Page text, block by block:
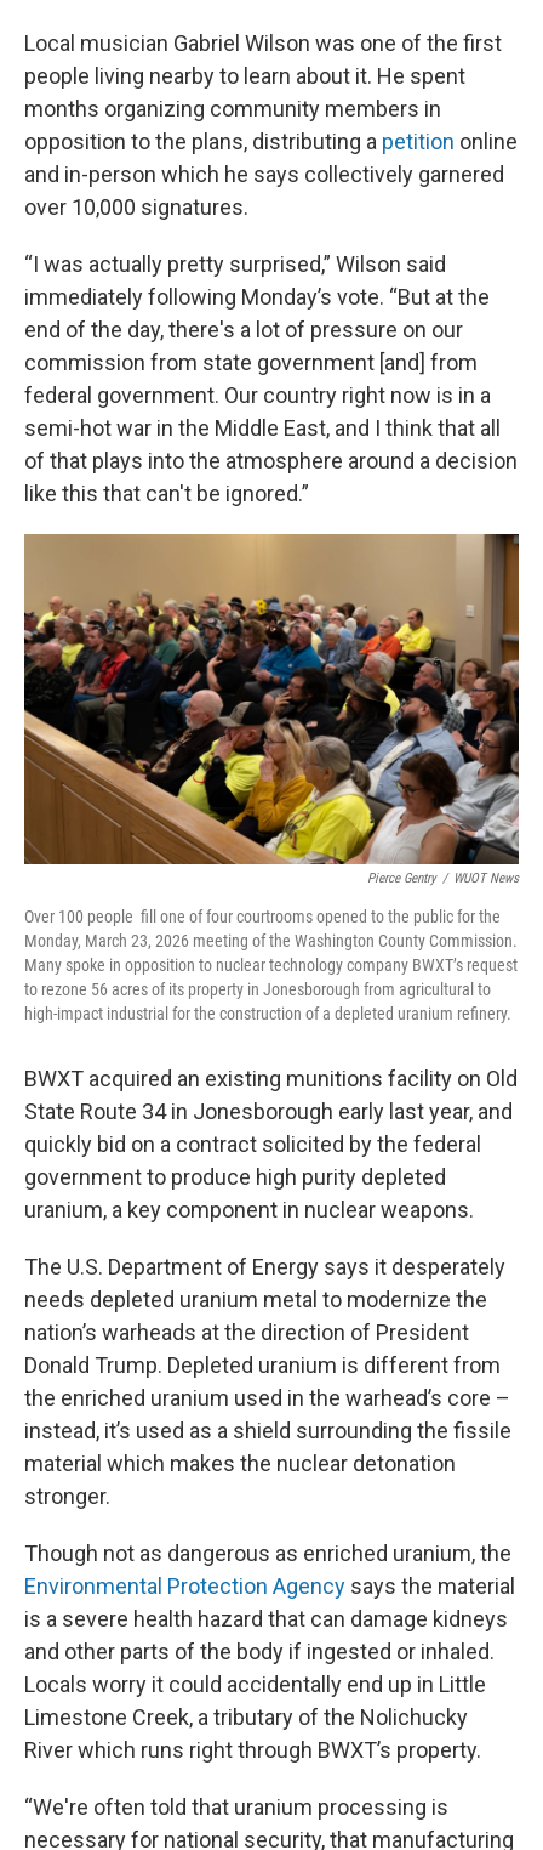
Local musician Gabriel Wilson was one of the first
people living nearby to learn about it. He spent
months organizing community members in
opposition to the plans, distributing a petition online
and in-person which he says collectively garnered
over 10,000 signatures.
“I was actually pretty surprised,” Wilson said
immediately following Monday’s vote. “But at the
end of the day, there's a lot of pressure on our
commission from state government [and] from
federal government. Our country right now is in a
semi-hot war in the Middle East, and I think that all
of that plays into the atmosphere around a decision
like this that can't be ignored.”
Pierce Gentry / WUOT News
Over 100 people fill one of four courtrooms opened to the public for the
Monday, March 23, 2026 meeting of the Washington County Commission.
Many spoke in opposition to nuclear technology company BWXT’s request
to rezone 56 acres of its property in Jonesborough from agricultural to
high-impact industrial for the construction of a depleted uranium refinery.
BWXT acquired an existing munitions facility on Old
State Route 34 in Jonesborough early last year, and
quickly bid on a contract solicited by the federal
government to produce high purity depleted
uranium, a key component in nuclear weapons.
The U.S. Department of Energy says it desperately
needs depleted uranium metal to modernize the
nation’s warheads at the direction of President
Donald Trump. Depleted uranium is different from
the enriched uranium used in the warhead’s core –
instead, it’s used as a shield surrounding the fissile
material which makes the nuclear detonation
stronger.
Though not as dangerous as enriched uranium, the
Environmental Protection Agency says the material
is a severe health hazard that can damage kidneys
and other parts of the body if ingested or inhaled.
Locals worry it could accidentally end up in Little
Limestone Creek, a tributary of the Nolichucky
River which runs right through BWXT’s property.
“We're often told that uranium processing is
necessary for national security, that manufacturing